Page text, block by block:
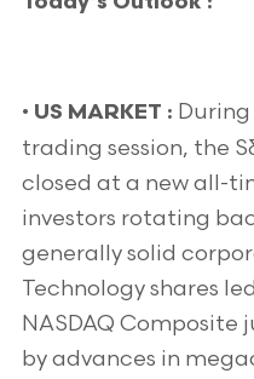
• US MARKET :
trading session, the
closed at a new all-
investors rotating
generally solid
Technology shares
NASDAQ Composite
by advances in